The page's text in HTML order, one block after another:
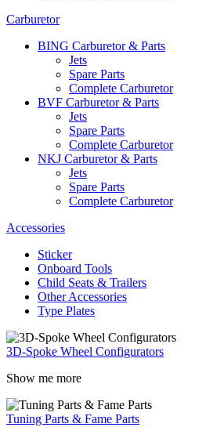
Carburetor
BING Carburetor & Parts
Jets
Spare Parts
Complete Carburetor
BVF Carburetor & Parts
Jets
Spare Parts
Complete Carburetor
NKJ Carburetor & Parts
Jets
Spare Parts
Complete Carburetor
Accessories
Sticker
Onboard Tools
Child Seats & Trailers
Other Accessories
Type Plates
3D-Spoke Wheel Configurators
Show me more
Tuning Parts & Fame Parts